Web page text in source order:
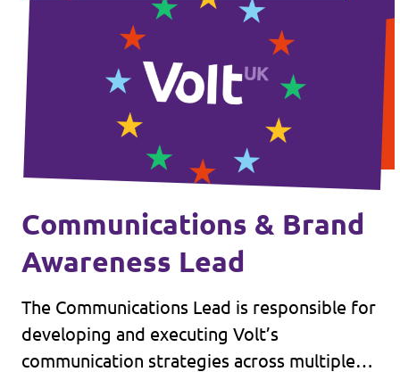
Communications & Brand
Awareness Lead
The Communications Lead is responsible for
developing and executing Volt’s
communication strategies across multiple